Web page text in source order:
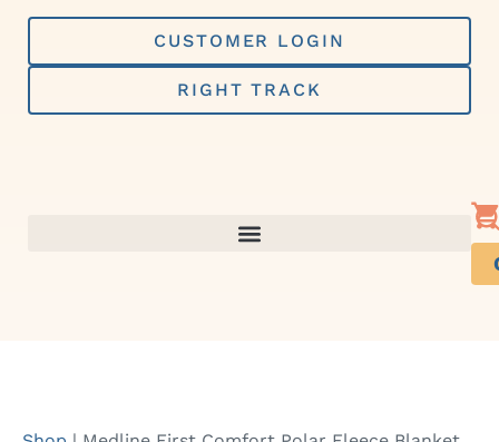
Skip
content
CUSTOMER LOGIN
RIGHT TRACK